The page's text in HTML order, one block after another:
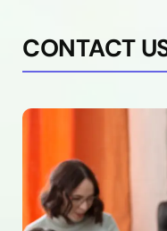
CONTACT